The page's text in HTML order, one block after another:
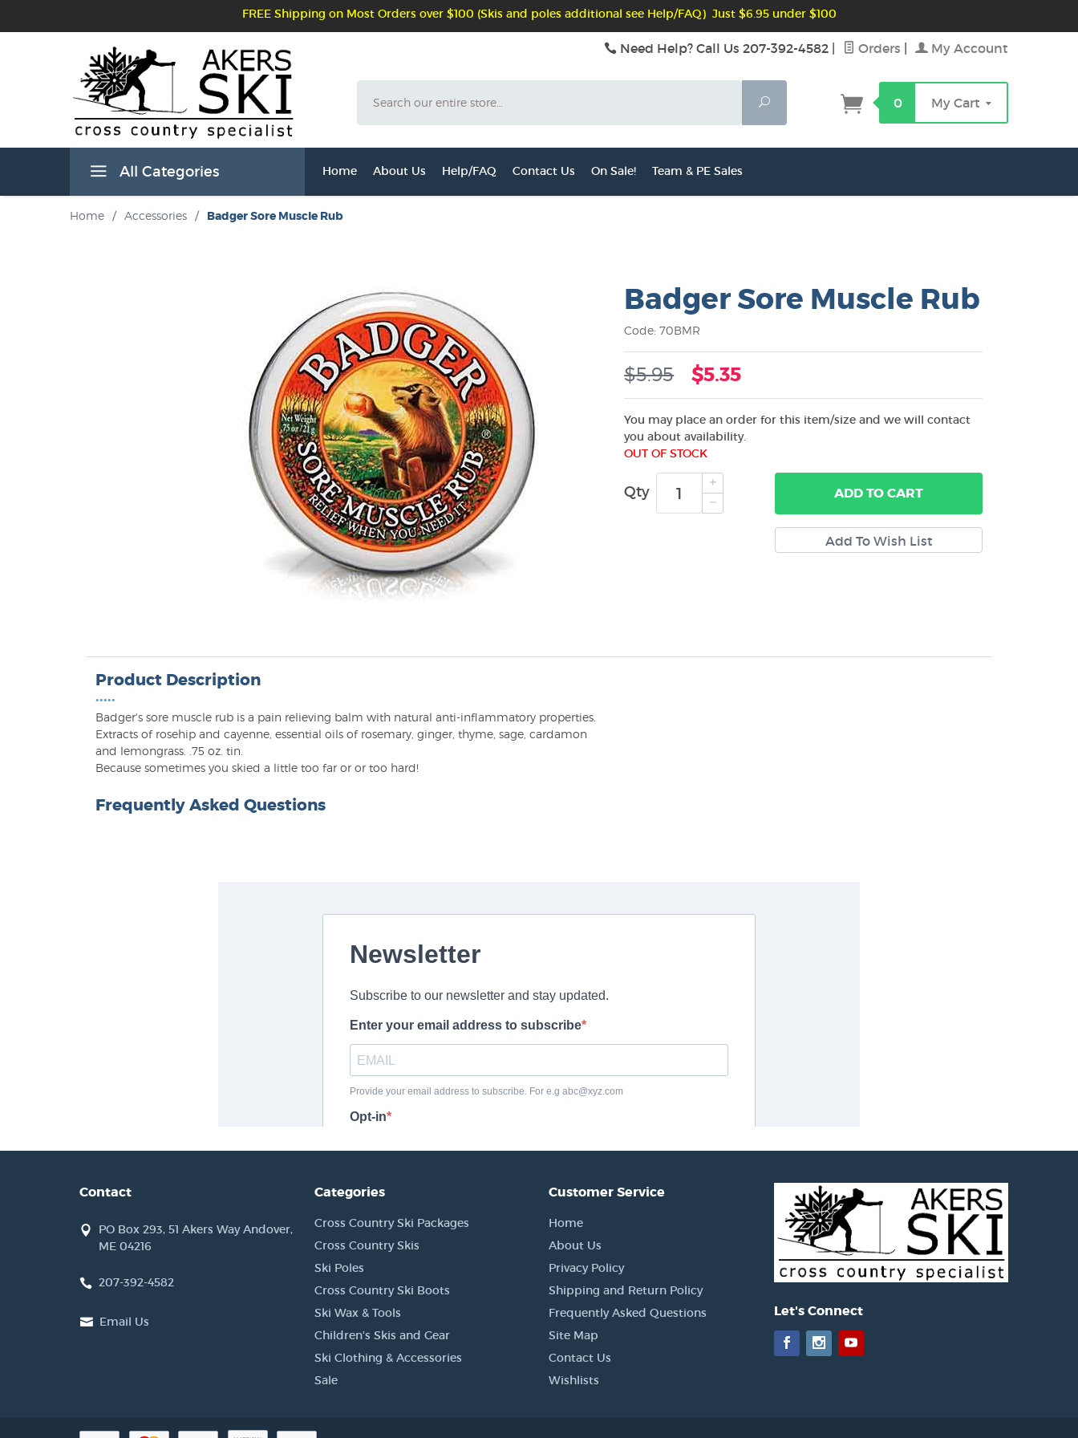
FREE Shipping on Most Orders over $100 (Skis and poles additional see Help/FAQ) Just $6.95 under $100
Need Help? Call Us 207-392-4582 Orders My Account
Search
0 My Cart
All Categories Home About Us Help/FAQ Contact Us On Sale! Team & PE Sales
Home / Accessories / Badger Sore Muscle Rub
Badger Sore Muscle Rub
Code: 70BMR
$5.95 $5.35
You may place an order for this item/size and we will contact
you about availability.
OUT OF STOCK
Qty ADDTO CART
Product Description
•••••
Badger's sore muscle rub is a pain relieving balm with natural anti-inflammatory properties.
Extracts of rosehip and cayenne, essential oils of rosemary, ginger, thyme, sage, cardamon
and lemongrass. .75 oz. tin.
Because sometimes you skied a little too far or or too hard!
Frequently Asked Questions
Contact
PO Box 293, 51 Akers Way Andover,
ME 04216
207-392-4582
Email Us
Categories
Cross Country Ski Packages
Cross Country Skis
Ski Poles
Cross Country Ski Boots
Ski Wax & Tools
Children's Skis and Gear
Ski Clothing & Accessories
Sale
Customer Service
Home
About Us
Privacy Policy
Shipping and Return Policy
Frequently Asked Questions
Site Map
Contact Us
Wishlists
Let's Connect
FacebookInstagram
YouTube